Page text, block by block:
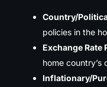
Country/
policies in the
Exchange Rate
home country’s
Inflationary/